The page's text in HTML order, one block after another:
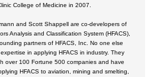
College of Medicine in 2007.
and Scott Shappell are co-developers of
Analysis and Classification System (HFACS),
partners of HFACS, Inc. No one else
in applying HFACS in industry. They
over 100 Fortune 500 companies and have
HFACS to aviation, mining and smelting,